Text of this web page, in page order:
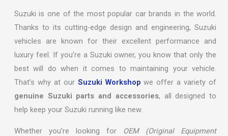
Suzuki is one of the most popular car brands in the world.
Thanks to its cutting-edge design and engineering, Suzuki
vehicles are known for their excellent performance and
luxury feel. If you’re a Suzuki owner, you know that only the
best will do when it comes to maintaining your vehicle.
That’s why at our Suzuki Workshopwe offer a variety of
genuine Suzuki parts and accessories, all designed to
help keep your Suzuki running like new.
Whether you’re looking for
OEM (Original Equipment